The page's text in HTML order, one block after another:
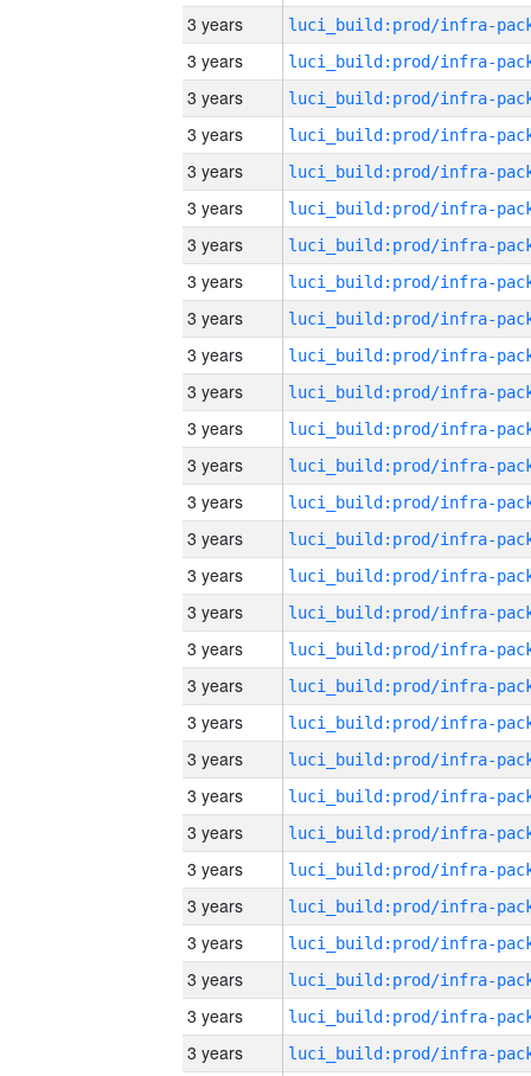
3 years
3 years
3 years
3 years
3 years
3 years
3 years
3 years
3 years
3 years
3 years
3 years
3 years
3 years
3 years
3 years
3 years
3 years
3 years
3 years
3 years
3 years
3 years
3 years
3 years
3 years
3 years
3 years
3 years